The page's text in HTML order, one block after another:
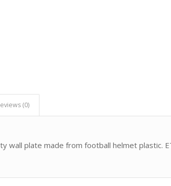
(0)
wall plate made from football helmet plastic.